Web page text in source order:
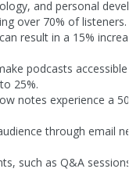
and personal
over 70% of listeners.
result in a 15%
podcasts accessible
25%.
notes experience a
through email
such as Q&A sessions,